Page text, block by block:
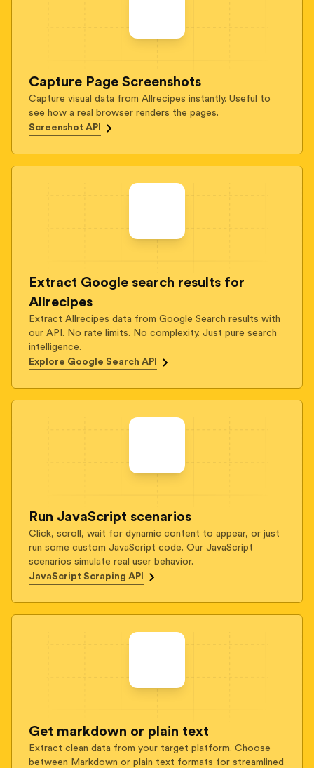
Capture Page Screenshots
Capture visual data from Allrecipes instantly. Useful to
see how a real browser renders the pages.
Screenshot API
Extract Google search results for
Allrecipes
Extract Allrecipes data from Google Search results with
our API. No rate limits. No complexity. Just pure search
intelligence.
Explore Google Search API
Run JavaScript scenarios
Click, scroll, wait for dynamic content to appear, or just
run some custom JavaScript code. Our JavaScript
scenarios simulate real user behavior.
JavaScript Scraping API
Get markdown or plain text
Extract clean data from your target platform. Choose
between Markdown or plain text formats for streamlined